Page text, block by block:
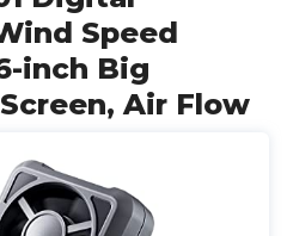
Speed
inch Big
Air Flow